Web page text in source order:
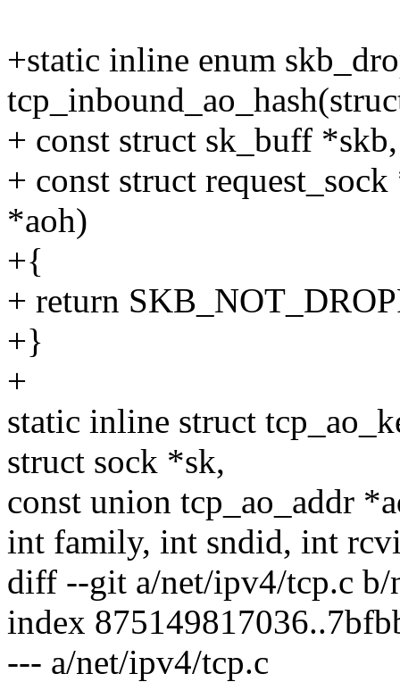
+static inline enum
+ const struct sk_buff
+ const struct
*aoh)
+{
+ return
+}
+
static inline struct
struct sock *sk,
const union tcp_ao_addr
int family, int sndid, int
diff --git a/net/ipv4/tcp.c b/
index
--- a/net/ipv4/tcp.c